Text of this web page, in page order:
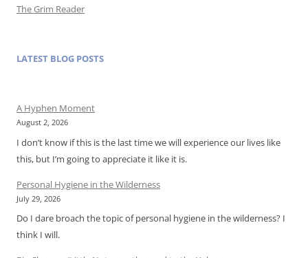
The Grim Reader
LATEST BLOG POSTS
A Hyphen Moment
August 2, 2026
I don’t know if this is the last time we will experience our lives like
this, but I’m going to appreciate it like it is.
Personal Hygiene in the Wilderness
July 29, 2026
Do I dare broach the topic of personal hygiene in the wilderness? I
think I will.